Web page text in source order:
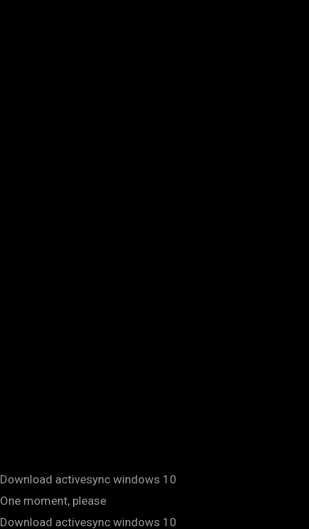
Download activesync windows 10
One moment, please
Download activesync windows 10